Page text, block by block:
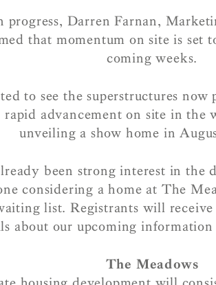
progress, Darren Farnan,
that momentum on site is set
coming weeks.
to see the superstructures
rapid advancement on site in the
unveiling a show home in
been strong interest in the
considering a home at The
list. Registrants will
about our upcoming information
The Meadows